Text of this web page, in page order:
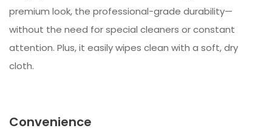
premium look, the professional-grade durability—
without the need for special cleaners or constant
attention. Plus, it easily wipes clean with a soft, dry
cloth.
Convenience